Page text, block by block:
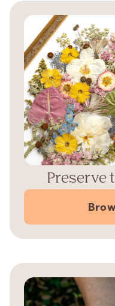
Preserve